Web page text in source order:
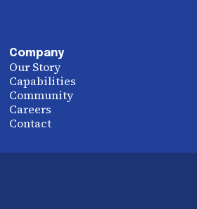
Company
Our Story
Capabilities
Community
Careers
Contact